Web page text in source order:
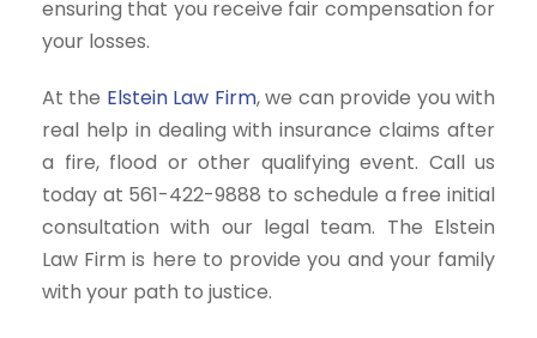
ensuring that you receive fair compensation for
your losses.
At the Elstein Law Firm, we can provide you with
real help in dealing with insurance claims after
a fire, flood or other qualifying event. Call us
today at 561-422-9888 to schedule a free initial
consultation with our legal team. The Elstein
Law Firm is here to provide you and your family
with your path to justice.